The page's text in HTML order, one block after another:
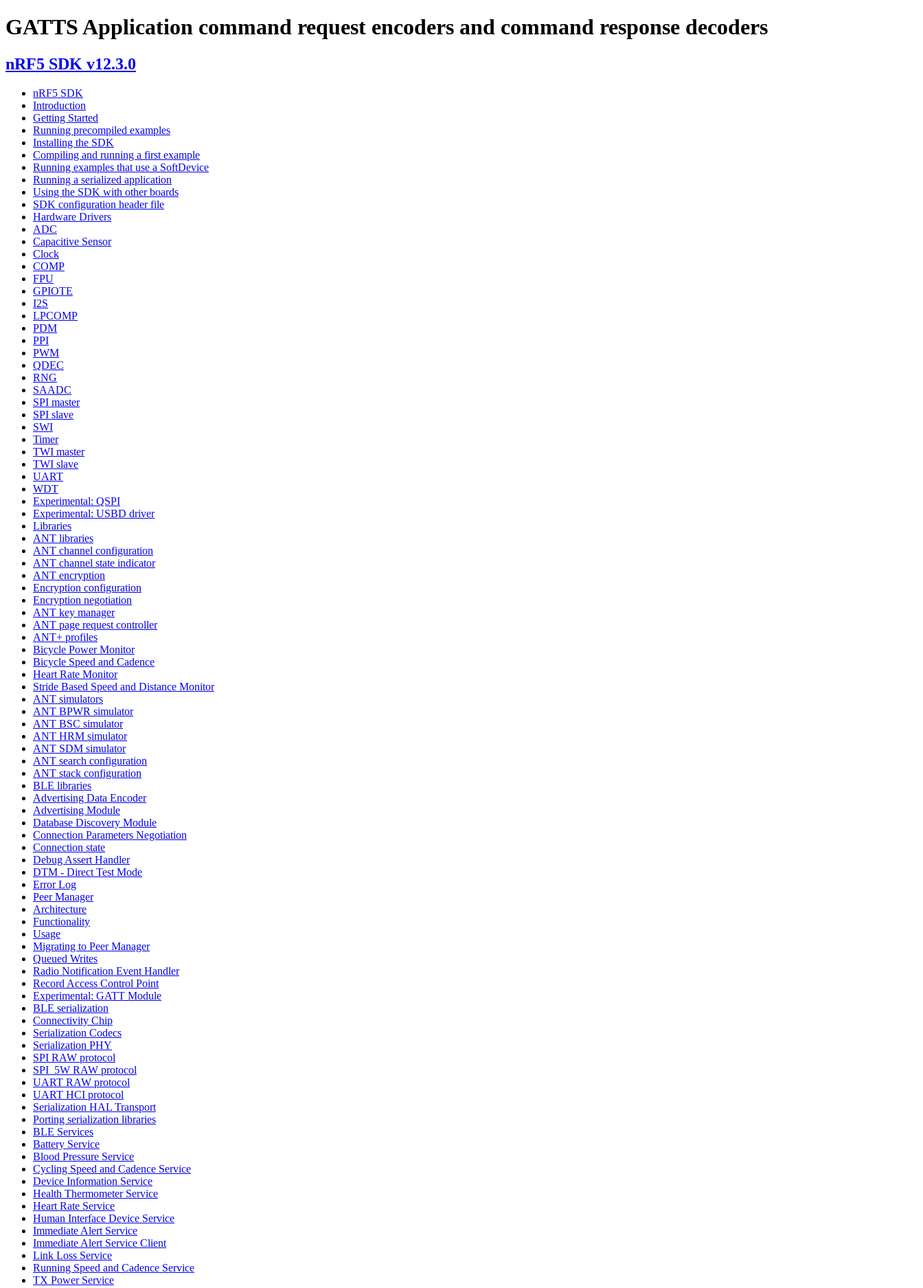
GATTS Application command request encoders and command response decoders
nRF5 SDK v12.3.0
nRF5 SDK
Introduction
Getting Started
Running precompiled examples
Installing the SDK
Compiling and running a first example
Running examples that use a SoftDevice
Running a serialized application
Using the SDK with other boards
SDK configuration header file
Hardware Drivers
ADC
Capacitive Sensor
Clock
COMP
FPU
GPIOTE
I2S
LPCOMP
PDM
PPI
PWM
QDEC
RNG
SAADC
SPI master
SPI slave
SWI
Timer
TWI master
TWI slave
UART
WDT
Experimental: QSPI
Experimental: USBD driver
Libraries
ANT libraries
ANT channel configuration
ANT channel state indicator
ANT encryption
Encryption configuration
Encryption negotiation
ANT key manager
ANT page request controller
ANT+ profiles
Bicycle Power Monitor
Bicycle Speed and Cadence
Heart Rate Monitor
Stride Based Speed and Distance Monitor
ANT simulators
ANT BPWR simulator
ANT BSC simulator
ANT HRM simulator
ANT SDM simulator
ANT search configuration
ANT stack configuration
BLE libraries
Advertising Data Encoder
Advertising Module
Database Discovery Module
Connection Parameters Negotiation
Connection state
Debug Assert Handler
DTM - Direct Test Mode
Error Log
Peer Manager
Architecture
Functionality
Usage
Migrating to Peer Manager
Queued Writes
Radio Notification Event Handler
Record Access Control Point
Experimental: GATT Module
BLE serialization
Connectivity Chip
Serialization Codecs
Serialization PHY
SPI RAW protocol
SPI_5W RAW protocol
UART RAW protocol
UART HCI protocol
Serialization HAL Transport
Porting serialization libraries
BLE Services
Battery Service
Blood Pressure Service
Cycling Speed and Cadence Service
Device Information Service
Health Thermometer Service
Heart Rate Service
Human Interface Device Service
Immediate Alert Service
Immediate Alert Service Client
Link Loss Service
Running Speed and Cadence Service
TX Power Service